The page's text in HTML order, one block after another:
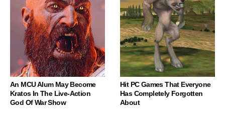
An MCU Alum May Become
Kratos In The Live-Action
God Of War Show
Hit PC Games That Everyone
Has Completely Forgotten
About